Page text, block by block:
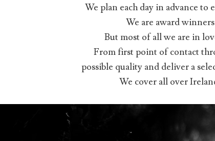
We plan each day in advance
We are award
But most of all we are in
From first point of contact
possible quality and deliver a
We cover all over